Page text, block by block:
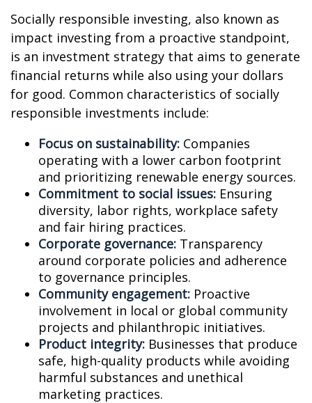
Socially responsible investing, also known as
impact investing from a proactive standpoint,
is an investment strategy that aims to generate
financial returns while also using your dollars
for good. Common characteristics of socially
responsible investments include:
Focus on sustainability: Companies
operating with a lower carbon footprint
and prioritizing renewable energy sources.
Commitment to social issues: Ensuring
diversity, labor rights, workplace safety
and fair hiring practices.
Corporate governance: Transparency
around corporate policies and adherence
to governance principles.
Community engagement: Proactive
involvement in local or global community
projects and philanthropic initiatives.
Product integrity: Businesses that produce
safe, high-quality products while avoiding
harmful substances and unethical
marketing practices.